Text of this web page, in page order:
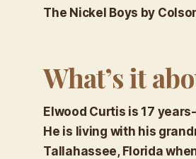
The Nickel Boys by
What’s it
Elwood Curtis is 17
He is living with his
Tallahassee, Florida